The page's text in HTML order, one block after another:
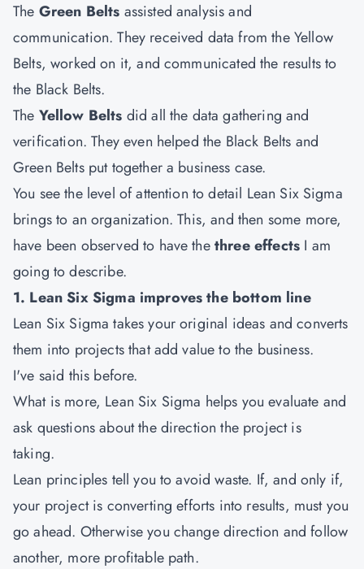
The Green Belts assisted analysis and
communication. They received data from the Yellow
Belts, worked on it, and communicated the results to
the Black Belts.
The Yellow Belts did all the data gathering and
verification. They even helped the Black Belts and
Green Belts put together a business case.
You see the level of attention to detail Lean Six Sigma
brings to an organization. This, and then some more,
have been observed to have thethree effects I am
going to describe.
1. Lean Six Sigma improves the bottom line
Lean Six Sigma takes your original ideas and converts
them into projects that add value to the business.
I've said this before.
What is more, Lean Six Sigma helps you evaluate and
ask questions about the direction the project is
taking.
Lean principles tell you to avoid waste. If, and only if,
your project is converting efforts into results, must you
go ahead. Otherwise you change direction and follow
another, more profitable path.